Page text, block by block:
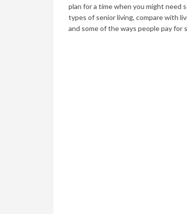
plan for a time when you might need
types of senior living, compare with
and some of the ways people pay for